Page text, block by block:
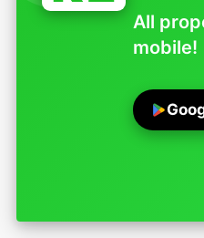
All
mobile!